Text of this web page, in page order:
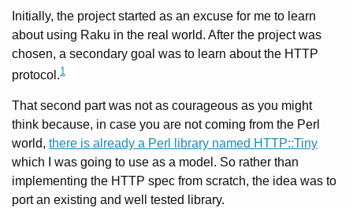
Initially, the project started as an excuse for me to learn
about using Raku in the real world. After the project was
chosen, a secondary goal was to learn about the HTTP
protocol.1
That second part was not as courageous as you might
think because, in case you are not coming from the Perl
world, there is already a Perl library named HTTP::Tiny
which I was going to use as a model. So rather than
implementing the HTTP spec from scratch, the idea was to
port an existing and well tested library.